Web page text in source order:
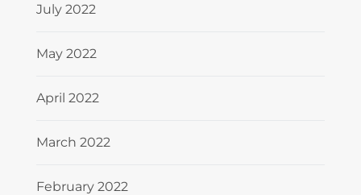
July 2022
May 2022
April 2022
March 2022
February 2022